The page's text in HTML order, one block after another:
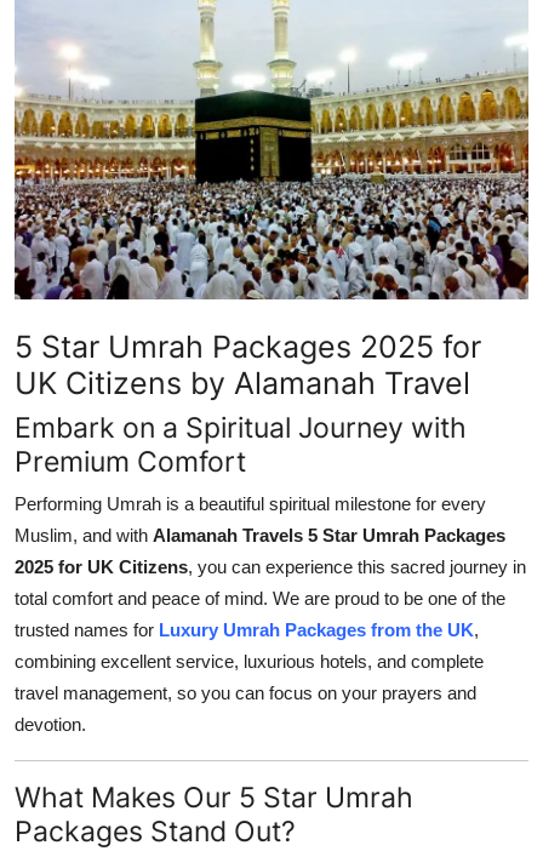
Submit Press Release
Guest Posting
Advertise with US
Top 10
How To
Tech
Real Estate
Education
Business
Finance
General
Press Release
5 Star Umrah Packages 2025 for
UK Citizens by Alamanah Travel
Embark on a Spiritual Journey with
Premium Comfort
Performing Umrah is a beautiful spiritual milestone for every
Muslim, and with Alamanah Travels 5 Star Umrah Packages
2025 for UK Citizens, you can experience this sacred journey in
total comfort and peace of mind. We are proud to be one of the
trusted names for Luxury Umrah Packages from the UK,
combining excellent service, luxurious hotels, and complete
travel management, so you can focus on your prayers and
devotion.
What Makes Our 5 Star Umrah
Packages Stand Out?